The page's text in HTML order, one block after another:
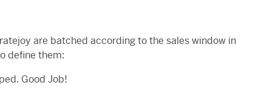
are batched according to the sales window in
define them:
Good Job!